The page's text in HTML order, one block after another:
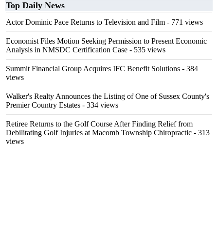
Top Daily News
Actor Dominic Pace Returns to Television and Film - 771 views
Economist Files Motion Seeking Permission to Present Economic
Analysis in NMSDC Certification Case - 535 views
Summit Financial Group Acquires IFC Benefit Solutions - 384
views
Walker's Realty Announces the Listing of One of Sussex County's
Premier Country Estates - 334 views
Retiree Returns to the Golf Course After Finding Relief from
Debilitating Golf Injuries at Macomb Township Chiropractic - 313
views